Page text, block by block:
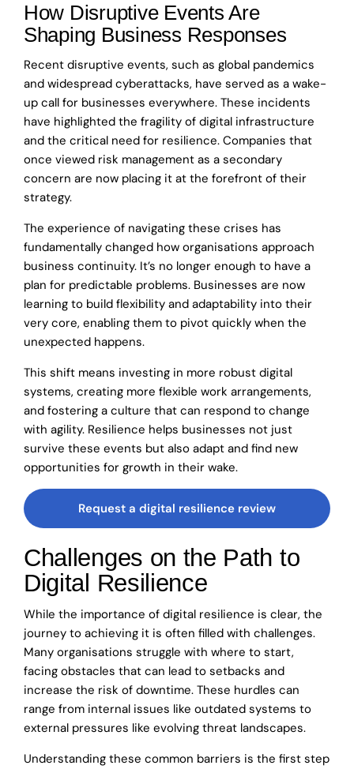
How Disruptive Events Are
Shaping Business Responses
Recent disruptive events, such as global pandemics
and widespread cyberattacks, have served as a wake-
up call for businesses everywhere. These incidents
have highlighted the fragility of digital infrastructure
and the critical need for resilience. Companies that
once viewed risk management as a secondary
concern are now placing it at the forefront of their
strategy.
The experience of navigating these crises has
fundamentally changed how organisations approach
business continuity. It’s no longer enough to have a
plan for predictable problems. Businesses are now
learning to build flexibility and adaptability into their
very core, enabling them to pivot quickly when the
unexpected happens.
This shift means investing in more robust digital
systems, creating more flexible work arrangements,
and fostering a culture that can respond to change
with agility. Resilience helps businesses not just
survive these events but also adapt and find new
opportunities for growth in their wake.
Request a digital resilience review
Challenges on the Path to
Digital Resilience
While the importance of digital resilience is clear, the
journey to achieving it is often filled with challenges.
Many organisations struggle with where to start,
facing obstacles that can lead to setbacks and
increase the risk of downtime. These hurdles can
range from internal issues like outdated systems to
external pressures like evolving threat landscapes.
Understanding these common barriers is the first step